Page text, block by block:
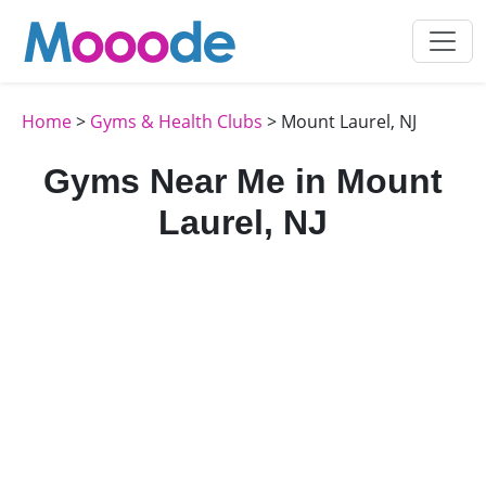
Home> Gyms & Health Clubs > Mount Laurel, NJ
Gyms Near Me in Mount
Laurel, NJ